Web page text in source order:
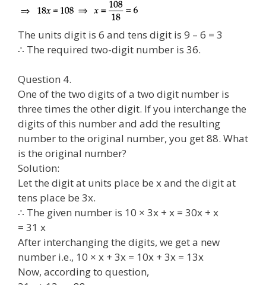
The units digit is 6 and tens digit is 9 – 6 = 3
∴ The required two-digit number is 36.
Question 4.
One of the two digits of a two digit number is
three times the other digit. If you interchange the
digits of this number and add the resulting
number to the original number, you get 88. What
is the original number?
Solution:
Let the digit at units place be x and the digit at
tens place be 3x.
∴ The given number is 10 × 3x + x = 30x + x
= 31 x
After interchanging the digits, we get a new
number i.e., 10 × x + 3x = 10x + 3x = 13x
Now, according to question,